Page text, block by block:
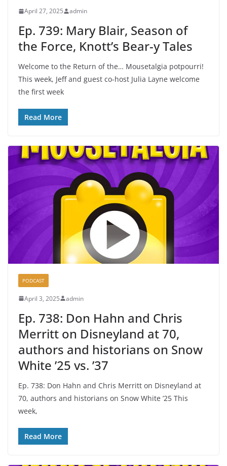
April 27, 2025 admin
Ep. 739: Mary Blair, Season of
the Force, Knott’s Bear-y Tales
Welcome to the Return of the… Mousetalgia potpourri!
This week, Jeff and guest co-host Julia Layne welcome
the first week
Read More
PODCAST
April 3, 2025 admin
Ep. 738: Don Hahn and Chris
Merritt on Disneyland at 70,
authors and historians on Snow
White ’25 vs. ’37
Ep. 738: Don Hahn and Chris Merritt on Disneyland at
70, authors and historians on Snow White ’25 This
week,
Read More